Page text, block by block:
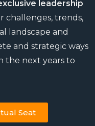
leadership
challenges, trends,
landscape and
and strategic ways
the next years to
Seat